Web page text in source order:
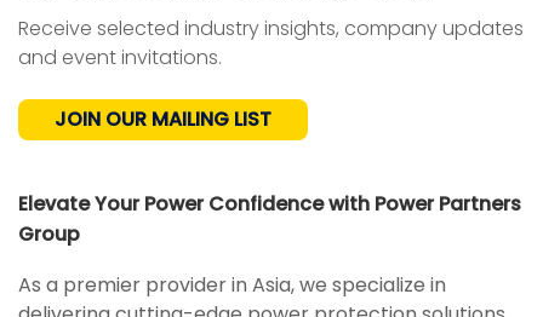
Receive selected industry insights, company updates
and event invitations.
JOIN OUR MAILING LIST
Elevate Your Power Confidence with Power Partners
Group
As a premier provider in Asia, we specialize in